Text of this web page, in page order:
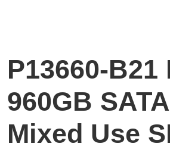
P13660-B21
960GB
Mixed Use